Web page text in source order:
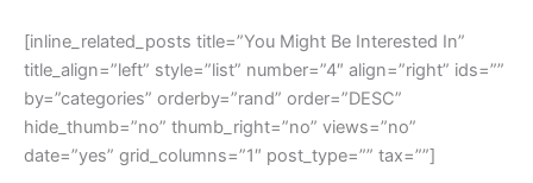
[inline_related_posts title=”You Might Be Interested In”
title_align=”left” style=”list” number=”4″ align=”right” ids=””
by=”categories” orderby=”rand” order=”DESC”
hide_thumb=”no” thumb_right=”no” views=”no”
date=”yes” grid_columns=”1″ post_type=”” tax=””]